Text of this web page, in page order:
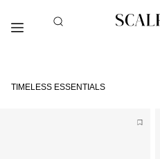
content
TIMELESS ESSENTIALS